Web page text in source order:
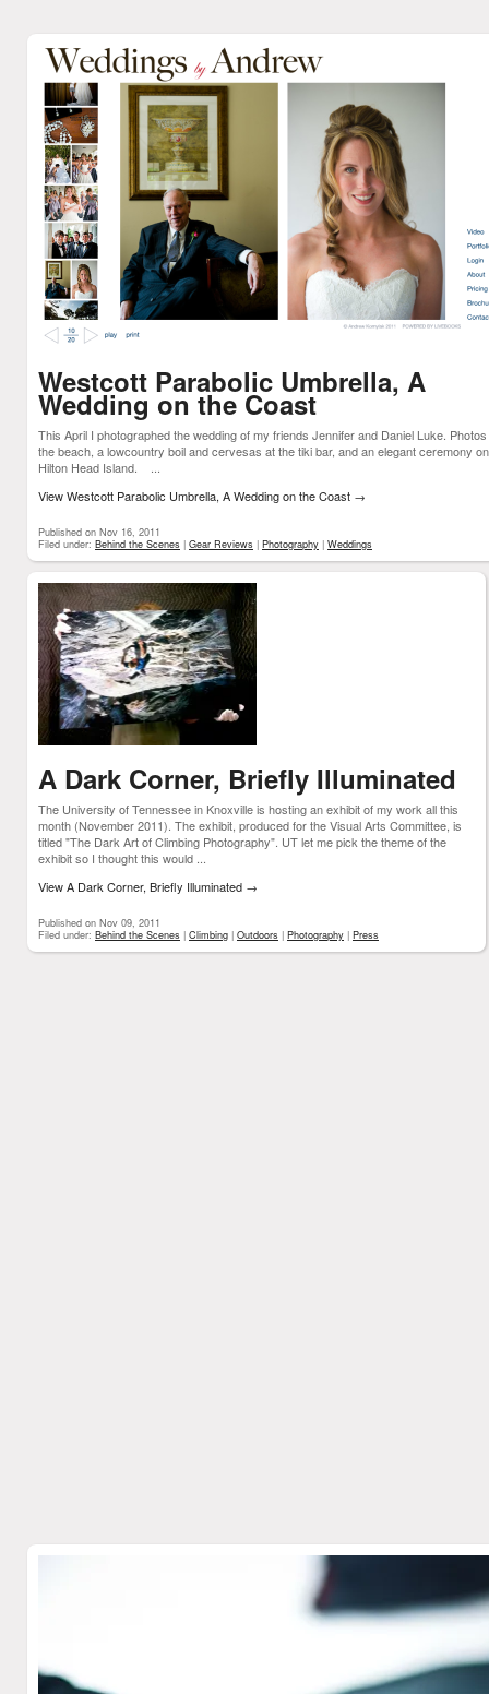
Westcott Parabolic Umbrella, A
Wedding on the Coast
This April I photographed the wedding of my friends Jennifer and Daniel Luke.
the beach, a lowcountry boil and cervesas at the tiki bar, and an elegant ceremony on
Hilton Head Island. ...
View Westcott Parabolic Umbrella, A Wedding on the Coast →
Published on Nov 16, 2011
Filed under: Behind the Scenes | Gear Reviews | Photography | Weddings
A Dark Corner, Briefly Illuminated
The University of Tennessee in Knoxville is hosting an exhibit of my work all this
month (November 2011). The exhibit, produced for the Visual Arts Committee, is
titled "The Dark Art of Climbing Photography". UT let me pick the theme of the
exhibit so I thought this would ...
View A Dark Corner, Briefly Illuminated →
Published on Nov 09, 2011
Filed under: Behind the Scenes | Climbing | Outdoors | Photography | Press